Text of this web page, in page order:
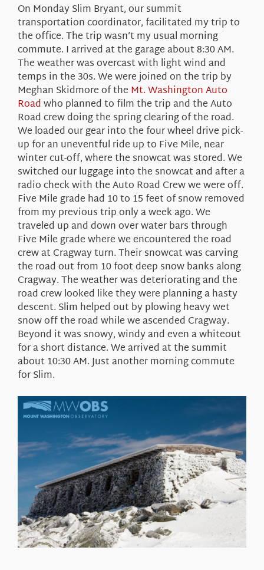
On Monday Slim Bryant, our summit
transportation coordinator, facilitated my trip to
the office. The trip wasn’t my usual morning
commute. I arrived at the garage about 8:30 AM.
The weather was overcast with light wind and
temps in the 30s. We were joined on the trip by
Meghan Skidmore of the Mt. Washington Auto
Roadwho planned to film the trip and the Auto
Road crew doing the spring clearing of the road.
We loaded our gear into the four wheel drive pick-
up for an uneventful ride up to Five Mile, near
winter cut-off, where the snowcat was stored. We
switched our luggage into the snowcat and after a
radio check with the Auto Road Crew we were off.
Five Mile grade had 10 to 15 feet of snow removed
from my previous trip only a week ago. We
traveled up and down over water bars through
Five Mile grade where we encountered the road
crew at Cragway turn. Their snowcat was carving
the road out from 10 foot deep snow banks along
Cragway. The weather was deteriorating and the
road crew looked like they were planning a hasty
descent. Slim helped out by plowing heavy wet
snow off the road while we ascended Cragway.
Beyond it was snowy, windy and even a whiteout
for a short distance. We arrived at the summit
about 10:30 AM. Just another morning commute
for Slim.